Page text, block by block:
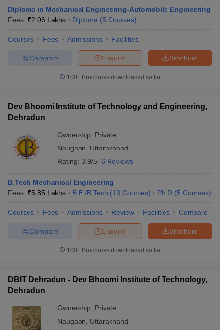
Diploma in Mechanical Engineering-Automobile Engineering
Fees :₹2.06 Lakhs Diploma (5 Courses)
Courses Fees Admissions Facilities
Brochure
Enquire
Compare
100+ Brochures downloaded so far
Dev Bhoomi Institute of Technology and Engineering,
Dehradun
Ownership: Private
Naugaon
Uttarakhand
Rating: 3.9/5 6 Reviews
B.Tech Mechanical Engineering
Fees :₹5.85 Lakhs B.E /B.Tech (13 Courses) Ph.D (5 Courses)
Courses Fees Admissions Review Facilities Compare
Brochure
Enquire
Compare
100+ Brochures downloaded so far
DBIT Dehradun - Dev Bhoomi Institute of Technology,
Dehradun
Ownership: Private
Naugaon
Uttarakhand